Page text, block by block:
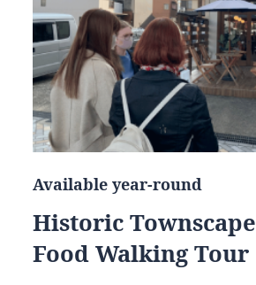
Available year-round
Historic
Food Walking Tour